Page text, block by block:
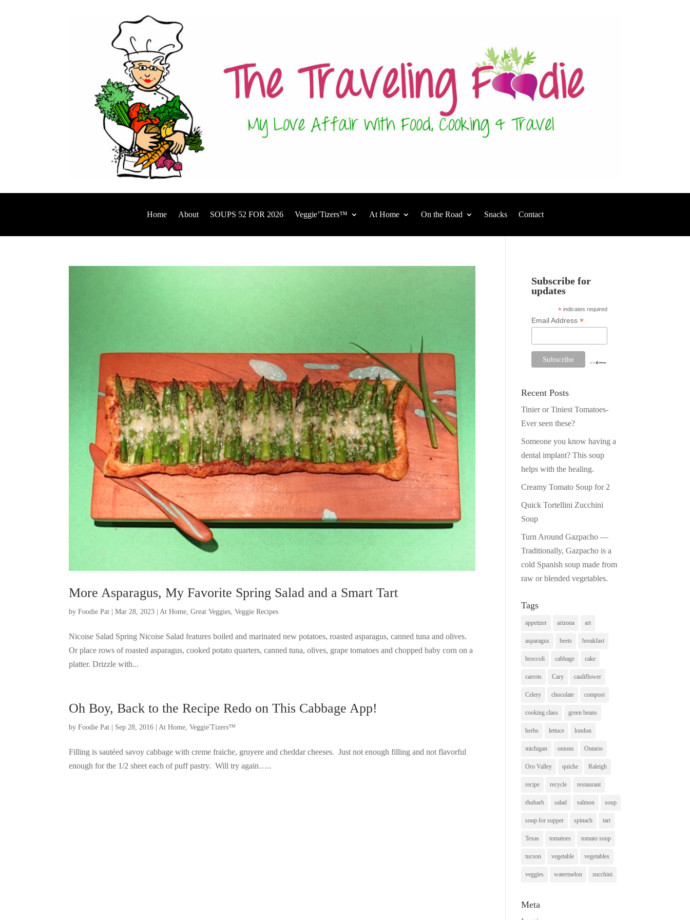
Home About SOUPS 52 FOR 2026 Veggie’Tizers™ At Home On the Road Snacks Contact
More Asparagus, My Favorite Spring Salad and a Smart Tart
byFoodie Pat |Mar 28, 2023 At Home ,Great Veggies ,Veggie Recipes
Nicoise Salad Spring Nicoise Salad features boiled and marinated new potatoes, roasted asparagus, canned tuna and olives.
Or place rows of roasted asparagus, cooked potato quarters, canned tuna, olives, grape tomatoes and chopped baby corn on a
platter. Drizzle with...
Oh Boy, Back to the Recipe Redo on This Cabbage App!
byFoodie Pat Sep 28, 2016 At Home ,Veggie'Tizers™
Filling is sautéed savoy cabbage with creme fraiche, gruyere and cheddar cheeses. Just not enough filling and not flavorful
enough for the 1/2 sheet each of puff pastry. Will try again…..
Subscribe for
updates
* indicates required
Email Address*
Recent Posts
Tinier or Tiniest Tomatoes-
Ever seen these?
Someone you know having a
dental implant? This soup
helps with the healing.
Creamy Tomato Soup for 2
Quick Tortellini Zucchini
Soup
Turn Around Gazpacho —
Traditionally, Gazpacho is a
cold Spanish soup made from
raw or blended vegetables.
Tags
appetizer arizona art
asparagus beets breakfast
broccoli cabbage cake
carrots Cary cauliflower
Celery chocolate compost
cooking class green beans
herbs lettuce london
michigan onions Ontario
Oro Valley quiche Raleigh
recipe recycle restaurant
rhubarb salad salmon soup
soup for supper spinach tart
Texas tomatoes tomato soup
tucson vegetable vegetables
veggies watermelon zucchini
Meta